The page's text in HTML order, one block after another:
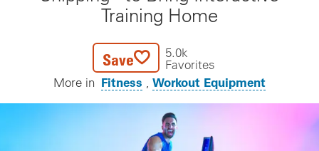
Training Home
Save
5.0k
Favorites
More in Fitness Workout Equipment